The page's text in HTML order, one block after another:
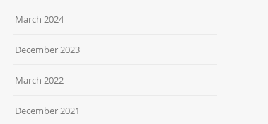
March 2024
December 2023
March 2022
December 2021